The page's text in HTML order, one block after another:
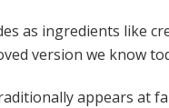
as ingredients like
version we know
appears at